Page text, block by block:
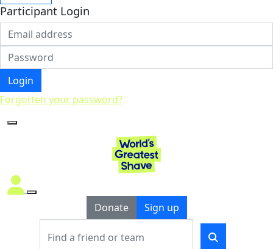
Participant Login
Login
Forgotten your password?
Donate Sign up